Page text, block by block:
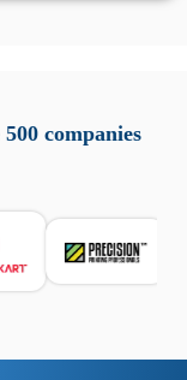
come
e controllo
È importante
sulle leggi locali.
pratici, visita
companies